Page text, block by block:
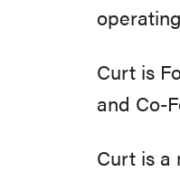
Curt is
and Co-
Curt is a